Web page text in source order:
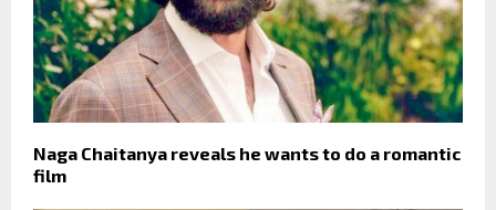
Naga Chaitanya reveals he wants to do a romantic
film